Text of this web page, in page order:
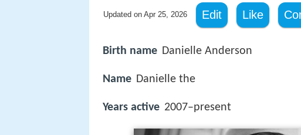
Updated on Apr 25, 2026 Edit Like
Birth name Danielle Anderson
Name Danielle the
Years active 2007–present